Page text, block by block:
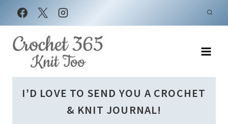
Skip
to
content
I’D LOVE TO SEND YOU A CROCHET
& KNIT JOURNAL!